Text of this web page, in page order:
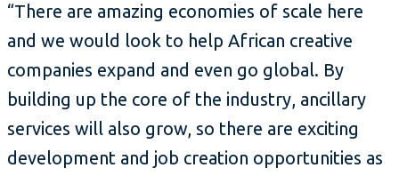
“There are amazing economies of scale here
and we would look to help African creative
companies expand and even go global. By
building up the core of the industry, ancillary
services will also grow, so there are exciting
development and job creation opportunities as